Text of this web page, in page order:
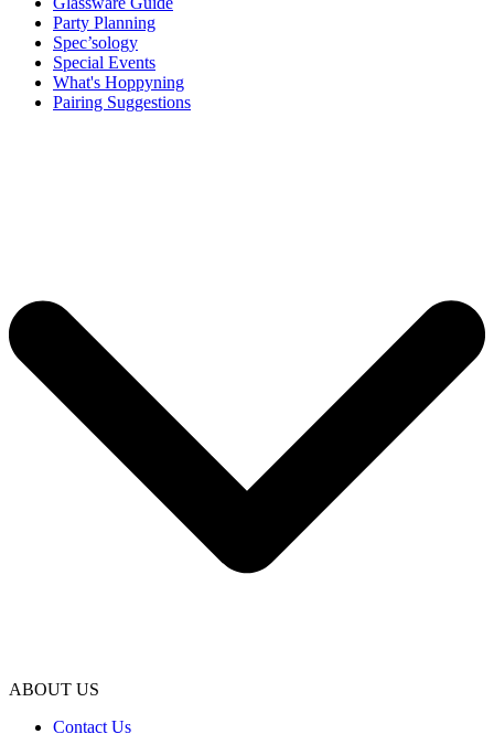
Party Planning
Spec’sology
Special Events
What's Hoppyning
Pairing Suggestions
ABOUT US
Contact Us